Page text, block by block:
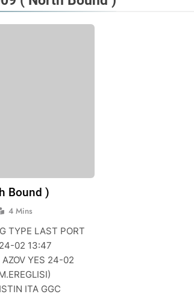
Bound )
4 Mins
TYPE LAST PORT
24-02 13:47
AZOV YES 24-02
ITA GGC